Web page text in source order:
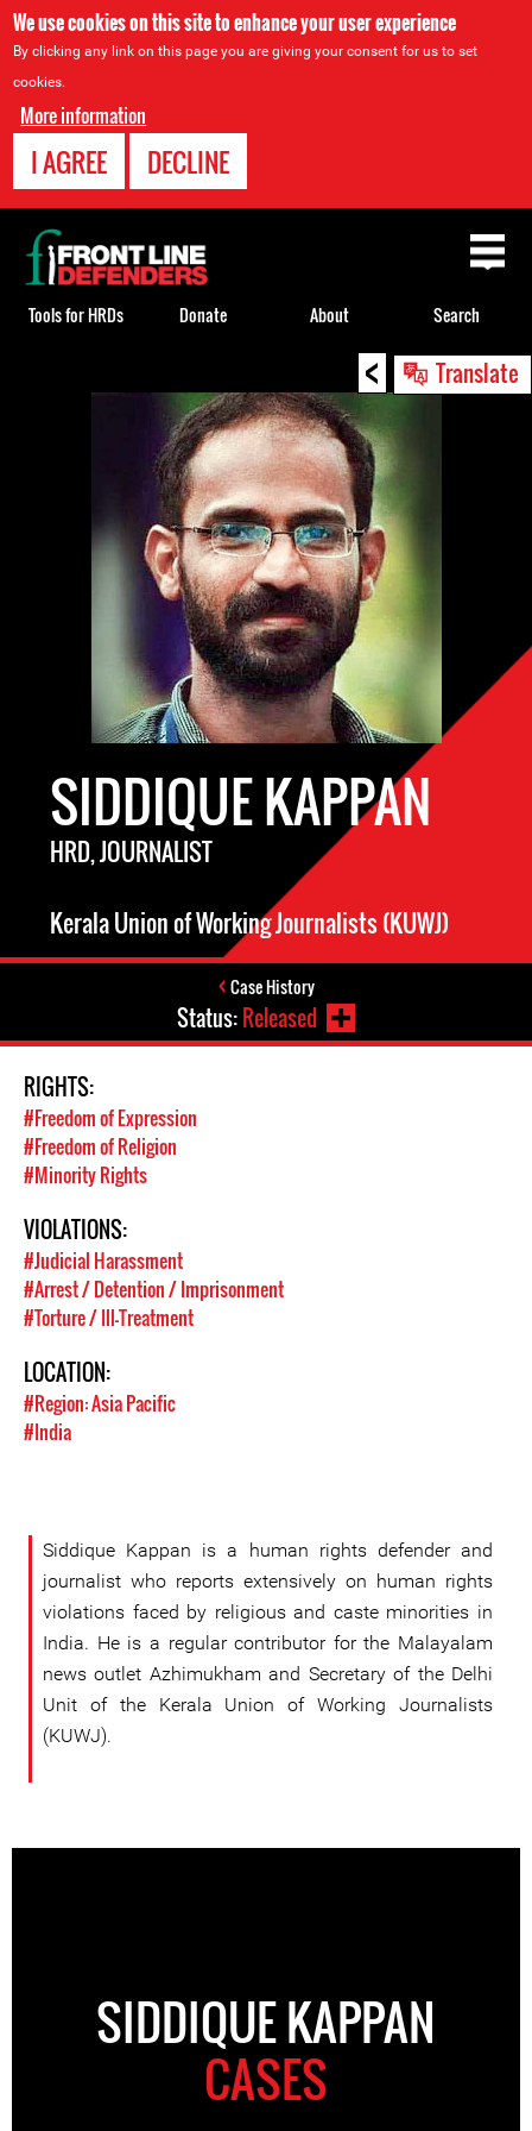
We use cookies on this site to enhance your user experience
By clicking any link on this page you are giving your consent for us to set
cookies.
More information
I AGREE DECLINE
< Translate
SIDDIQUE KAPPAN
HRD, JOURNALIST
Kerala Union of Working Journalists (KUWJ)
Case History
Status:Released
RIGHTS:
#Freedom of Expression
#Freedom of Religion
#Minority Rights
VIOLATIONS:
#Judicial Harassment
#Arrest / Detention / Imprisonment
#Torture / Ill-Treatment
LOCATION:
#Region: Asia Pacific
#India
Siddique Kappan is a human rights defender and
journalist who reports extensively on human rights
violations faced by religious and caste minorities in
India. He is a regular contributor for the Malayalam
news outlet Azhimukham and Secretary of the Delhi
Unit of the Kerala Union of Working Journalists
(KUWJ).
SIDDIQUE KAPPAN
CASES
Back
to
top
Tools for HRDs Donate About Search